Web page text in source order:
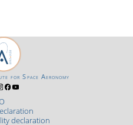
declaration
for Space Aeronomy